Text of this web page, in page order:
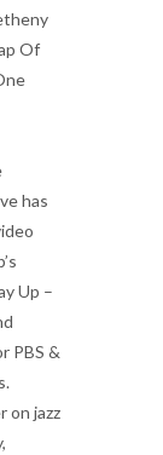
Of
has
Up –
PBS &
on jazz